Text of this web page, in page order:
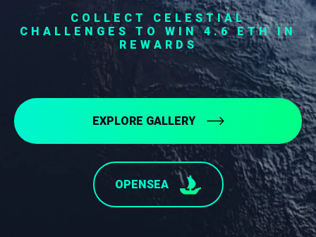
COLLECT CELESTIAL
CHALLENGES TO WIN 4.6 ETH IN
REWARDS
EXPLORE GALLERY
OPENSEA